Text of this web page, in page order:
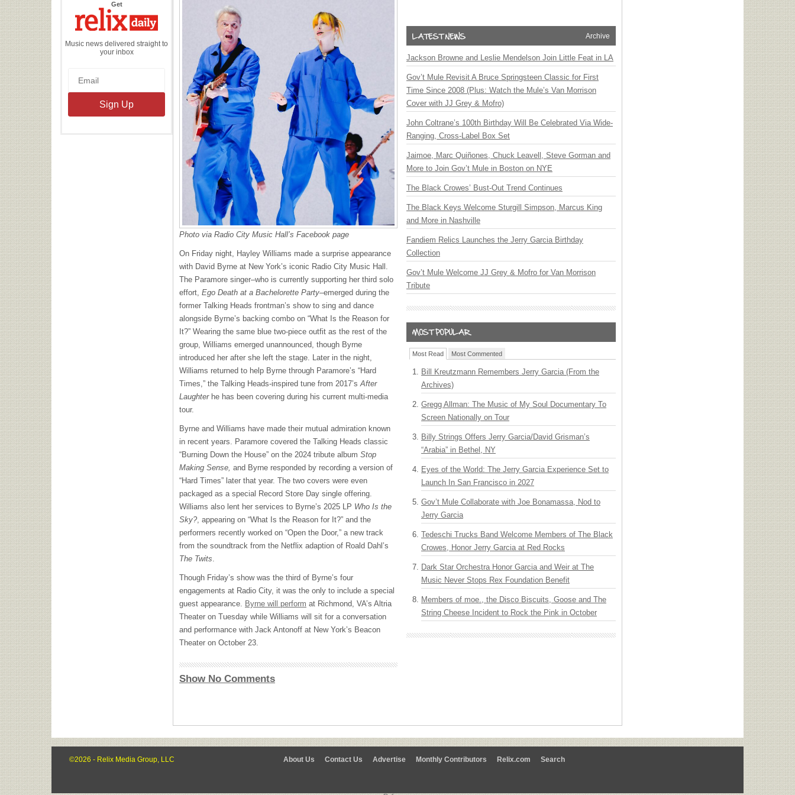
Getthe
Daily
Music news delivered straight to
your inbox
Photo via Radio City Music Hall’s Facebook page
On Friday night, Hayley Williams made a surprise appearance
with David Byrne at New York’s iconic Radio City Music Hall.
The Paramore singer–who is currently supporting her third solo
effort, Ego Death at a Bachelorette Party–emerged during the
former Talking Heads frontman’s show to sing and dance
alongside Byrne’s backing combo on “What Is the Reason for
It?” Wearing the same blue two-piece outfit as the rest of the
group, Williams emerged unannounced, though Byrne
introduced her after she left the stage. Later in the night,
Williams returned to help Byrne through Paramore’s “Hard
Times,” the Talking Heads-inspired tune from 2017’s After
Laughterhe has been covering during his current multi-media
tour.
Byrne and Williams have made their mutual admiration known
in recent years. Paramore covered the Talking Heads classic
“Burning Down the House” on the 2024 tribute album Stop
Making Sense, and Byrne responded by recording a version of
“Hard Times” later that year. The two covers were even
packaged as a special Record Store Day single offering.
Williams also lent her services to Byrne’s 2025 LP Who Is the
Sky? , appearing on “What Is the Reason for It?” and the
performers recently worked on “Open the Door,” a new track
from the soundtrack from the Netflix adaption of Roald Dahl’s
The Twits
Though Friday’s show was the third of Byrne’s four
engagements at Radio City, it was the only to include a special
guest appearance.
Byrne will perform at Richmond, VA’s Altria
Theater on Tuesday while Williams will sit for a conversation
and performance with Jack Antonoff at New York’s Beacon
Theater on October 23.
Show No Comments
Archive
Jackson Browne and Leslie Mendelson Join Little Feat in LA
Gov’t Mule Revisit A Bruce Springsteen Classic for First
Time Since 2008 (Plus: Watch the Mule’s Van Morrison
Cover with JJ Grey & Mofro)
John Coltrane’s 100th Birthday Will Be Celebrated Via Wide-
Ranging, Cross-Label Box Set
Jaimoe, Marc Quiñones, Chuck Leavell, Steve Gorman and
More to Join Gov’t Mule in Boston on NYE
The Black Crowes’ Bust-Out Trend Continues
The Black Keys Welcome Sturgill Simpson, Marcus King
and More in Nashville
Fandiem Relics Launches the Jerry Garcia Birthday
Collection
Gov’t Mule Welcome JJ Grey & Mofro for Van Morrison
Tribute
Most Read Most Commented
Bill Kreutzmann Remembers Jerry Garcia (From the
Archives)
Gregg Allman: The Music of My Soul Documentary To
Screen Nationally on Tour
Billy Strings Offers Jerry Garcia/David Grisman’s
“Arabia” in Bethel, NY
Eyes of the World: The Jerry Garcia Experience Set to
Launch In San Francisco in 2027
Gov’t Mule Collaborate with Joe Bonamassa, Nod to
Jerry Garcia
Tedeschi Trucks Band Welcome Members of The Black
Crowes, Honor Jerry Garcia at Red Rocks
Dark Star Orchestra Honor Garcia and Weir at The
Music Never Stops Rex Foundation Benefit
Members of moe., the Disco Biscuits, Goose and The
String Cheese Incident to Rock the Pink in October
©2026 - Relix Media Group, LLC About Us Contact Us Advertise Monthly Contributors Relix.com Search